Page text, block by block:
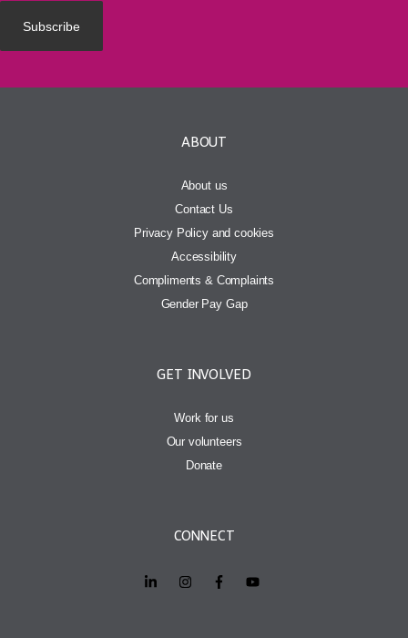
ABOUT
About us
Contact Us
Privacy Policy and cookies
Accessibility
Compliments & Complaints
Gender Pay Gap
GET INVOLVED
Work for us
Our volunteers
Donate
CONNECT